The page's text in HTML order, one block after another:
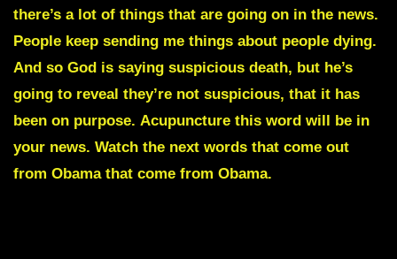
there’s a lot of things that are going on in the news.
People keep sending me things about people dying.
And so God is saying suspicious death, but he’s
going to reveal they’re not suspicious, that it has
been on purpose. Acupuncture this word will be in
your news. Watch the next words that come out
from Obama that come from Obama.